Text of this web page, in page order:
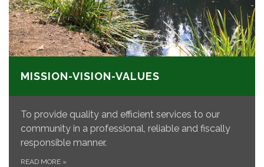
MISSION-VISION-VALUES
To provide quality and efficient services to our
community in a professional, reliable and fiscally
responsible manner.
READ MORE »